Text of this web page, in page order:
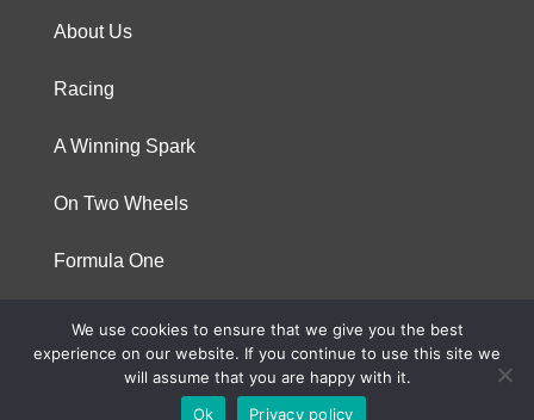
About Us
Racing
A Winning Spark
On Two Wheels
Formula One
© 2023 Niterra. All rights reserved
We use cookies to ensure that we give you the best
experience on our website. If you continue to use this site we
will assume that you are happy with it.
Ok
Privacy policy